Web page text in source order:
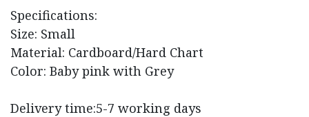
Specifications:
Size: Small
Material: Cardboard/Hard Chart
Color: Baby pink with Grey
Delivery time:5-7 working days